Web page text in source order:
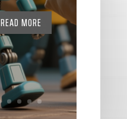
READ MORE